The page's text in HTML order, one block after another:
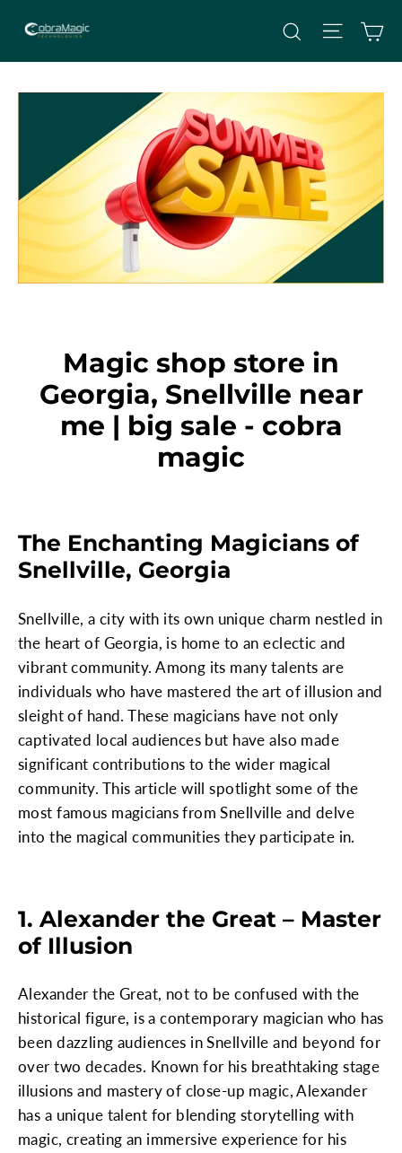
content
Search Site
Magic shop store in
Georgia, Snellville near
me | big sale - cobra
magic
The Enchanting Magicians of
Snellville, Georgia
Snellville, a city with its own unique charm nestled in
the heart of Georgia, is home to an eclectic and
vibrant community. Among its many talents are
individuals who have mastered the art of illusion and
sleight of hand. These magicians have not only
captivated local audiences but have also made
significant contributions to the wider magical
community. This article will spotlight some of the
most famous magicians from Snellville and delve
into the magical communities they participate in.
1. Alexander the Great – Master
of Illusion
Alexander the Great, not to be confused with the
historical figure, is a contemporary magician who has
been dazzling audiences in Snellville and beyond for
over two decades. Known for his breathtaking stage
illusions and mastery of close-up magic, Alexander
has a unique talent for blending storytelling with
magic, creating an immersive experience for his